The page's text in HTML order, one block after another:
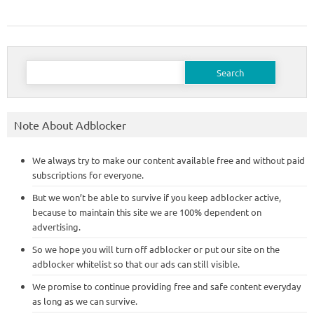
Search
Note About Adblocker
We always try to make our content available free and without paid
subscriptions for everyone.
But we won’t be able to survive if you keep adblocker active,
because to maintain this site we are 100% dependent on
advertising.
So we hope you will turn off adblocker or put our site on the
adblocker whitelist so that our ads can still visible.
We promise to continue providing free and safe content everyday
as long as we can survive.